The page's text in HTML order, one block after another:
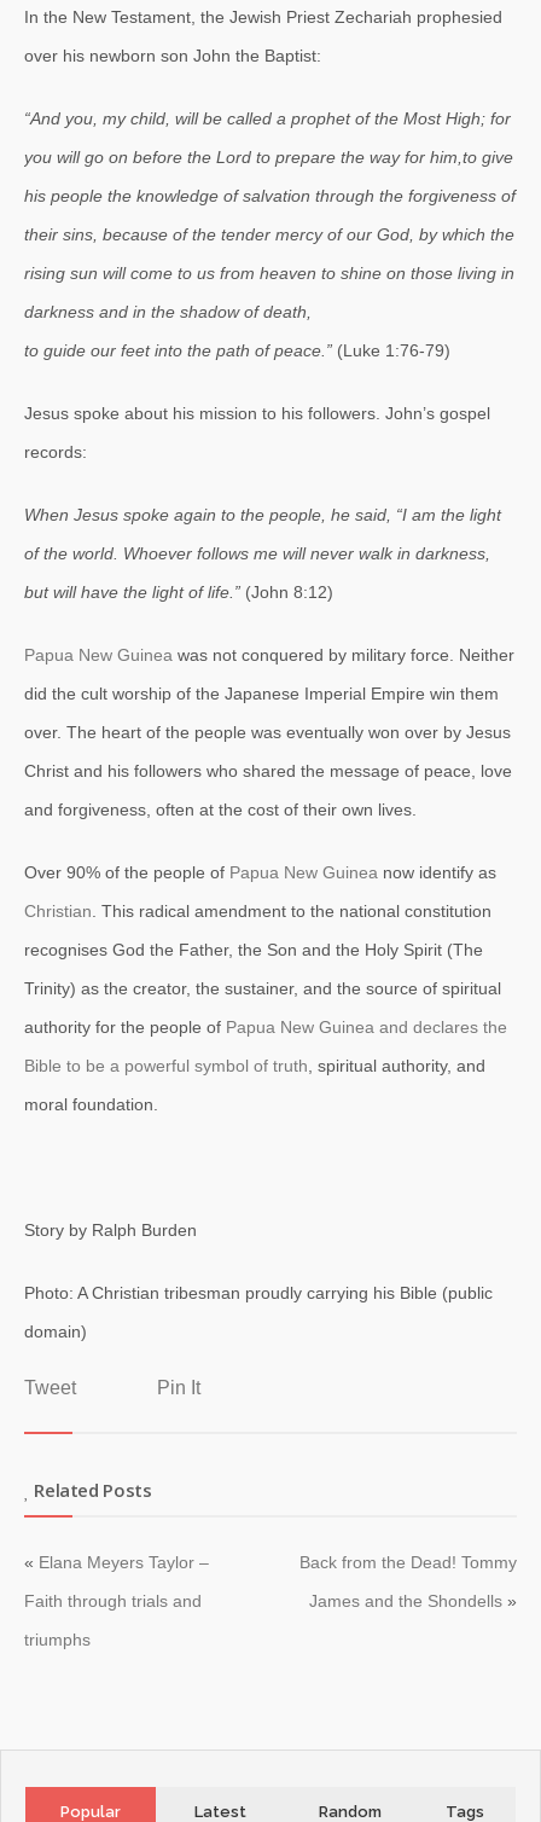
In the New Testament, the Jewish Priest Zechariah prophesied
over his newborn son John the Baptist:
“And you, my child, will be called a prophet of the Most High; for
you will go on before the Lord to prepare the way for him, to give
his people the knowledge of salvation through the forgiveness of
their sins, because of the tender mercy of our God, by which the
rising sun will come to us from heaven to shine on those living in
darkness and in the shadow of death,
to guide our feet into the path of peace.” (Luke 1:76-79)
Jesus spoke about his mission to his followers. John’s gospel
records:
When Jesus spoke again to the people, he said, “I am the light
of the world. Whoever follows me will never walk in darkness,
but will have the light of life.” (John 8:12)
Papua New Guinea was not conquered by military force. Neither
did the cult worship of the Japanese Imperial Empire win them
over. The heart of the people was eventually won over by Jesus
Christ and his followers who shared the message of peace, love
and forgiveness, often at the cost of their own lives.
Over 90% of the people of Papua New Guinea now identify as
Christian . This radical amendment to the national constitution
recognises God the Father, the Son and the Holy Spirit (The
Trinity) as the creator, the sustainer, and the source of spiritual
authority for the people of Papua New Guinea and declares the
Bible to be a powerful symbol of truth , spiritual authority, and
moral foundation.
Story by Ralph Burden
Photo: A Christian tribesman proudly carrying his Bible (public
domain)
Tweet Pin It
Related Posts
« Elana Meyers Taylor –
Faith through trials and
triumphs
Back from the Dead! Tommy
James and the Shondells »
Popular Latest Random Tags